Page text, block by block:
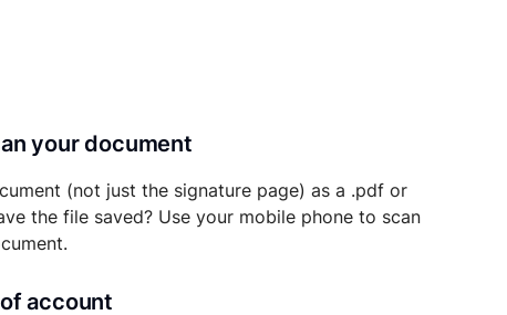
your document
(not just the signature page) as a .pdf or
the file saved? Use your mobile phone to scan
account